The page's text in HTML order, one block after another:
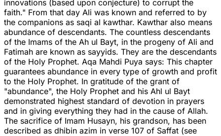
innovations (based upon conjecture) to corrupt the
faith." From that day Ali was known and referred to by
the companions as saqi al kawthar. Kawthar also means
abundance of descendants. The countless descendants
of the Imams of the Ah ul Bayt, in the progeny of Ali and
Fatimah are known as sayyids. They are the descendants
of the Holy Prophet. Aqa Mahdi Puya says: This chapter
guarantees abundance in every type of growth and profit
to the Holy Prophet. In gratitude of the grant of
"abundance", the Holy Prophet and his Ahl ul Bayt
demonstrated highest standard of devotion in prayers
and in giving everything they had in the cause of Allah.
The sacrifice of Imam Husayn, his grandson, has been
described as dhibin azim in verse 107 of Saffat (see